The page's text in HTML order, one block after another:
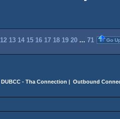
12 13 14 15 16 17 18 19 20 ... 71 Go
DUBCC - Tha Connection | Outbound